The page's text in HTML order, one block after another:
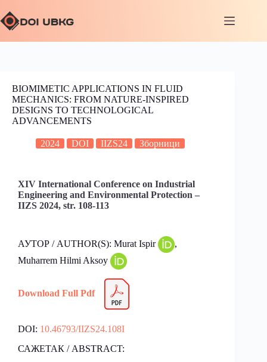
BIOMIMETIC APPLICATIONS IN FLUID
MECHANICS: FROM NATURE-INSPIRED
DESIGNS TO TECHNOLOGICAL
ADVANCEMENTS
2024 DOI IIZS24 Зборници
XIV International Conference on Industrial
Engineering and Environmental Protection –
IIZS 2024, str. 108-113
АУТОР / AUTHOR(S): Murat Ispir
,
Muharrem Hilmi Aksoy
Download Full Pdf
DOI: 10.46793/IIZS24.108I
САЖЕТАК / ABSTRACT: